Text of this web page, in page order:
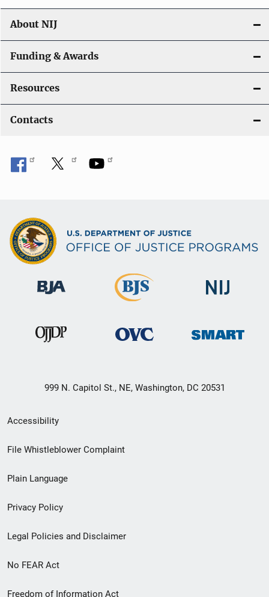
About NIJ
Funding & Awards
Resources
Contacts
999 N. Capitol St., NE, Washington, DC 20531
Secondary
Footer
menu
Accessibility
File Whistleblower Complaint
Plain Language
Privacy Policy
Legal Policies and Disclaimer
No FEAR Act
Freedom of Information Act